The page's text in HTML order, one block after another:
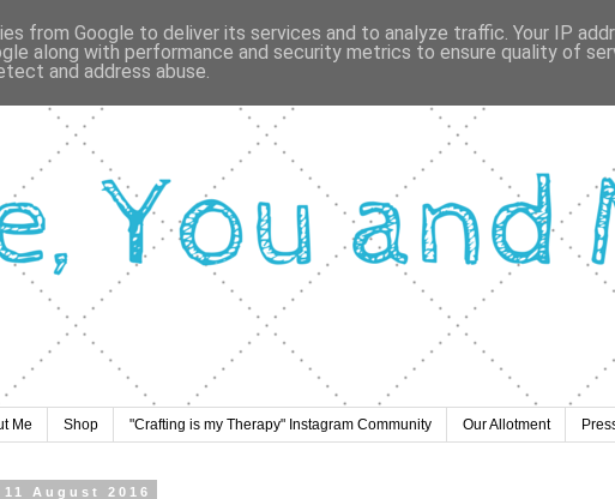
Me Shop "Crafting is my Therapy" Instagram Community Our Allotment
August 2016
from Google to deliver its services and to analyze traffic. Your IP
along with performance and security metrics to ensure quality of
and address abuse.